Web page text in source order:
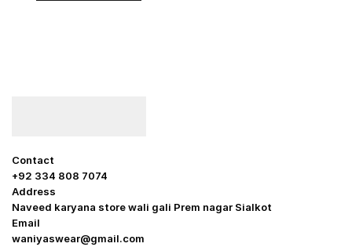
Contact
+92 334 808 7074
Address
Naveed karyana store wali gali Prem nagar Sialkot
Email
waniyaswear@gmail.com